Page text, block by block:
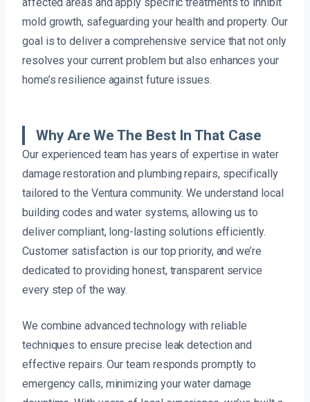
mold growth, safeguarding your health and property. Our
goal is to deliver a comprehensive service that not only
resolves your current problem but also enhances your
home’s resilience against future issues.
Why Are We The Best In That Case
Our experienced team has years of expertise in water
damage restoration and plumbing repairs, specifically
tailored to the Ventura community. We understand local
building codes and water systems, allowing us to
deliver compliant, long-lasting solutions efficiently.
Customer satisfaction is our top priority, and we’re
dedicated to providing honest, transparent service
every step of the way.
We combine advanced technology with reliable
techniques to ensure precise leak detection and
effective repairs. Our team responds promptly to
emergency calls, minimizing your water damage